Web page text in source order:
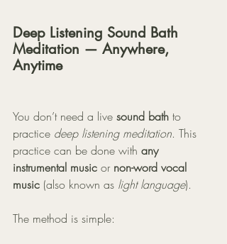
Deep Listening Sound Bath
Meditation — Anywhere,
Anytime
You don’t need a live sound bath to
practice deep listening meditation. This
practice can be done with any
instrumental music or non-word vocal
music (also known as light language).
The method is simple: